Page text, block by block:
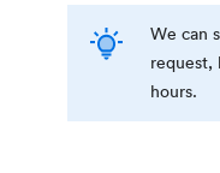
We can
request,
hours.